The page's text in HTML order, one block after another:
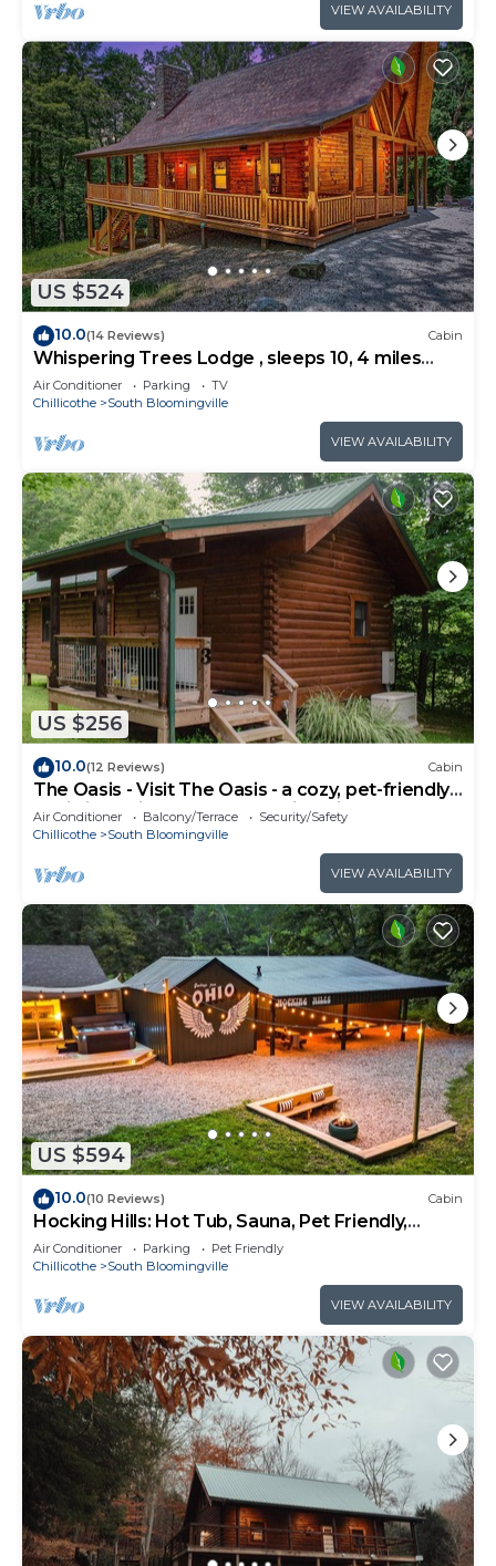
VIEW AVAILABILITY
US $524
10.0(14 Reviews) Cabin
Whispering Trees Lodge , sleeps 10, 4 miles
from Old Man's Cave
Air Conditioner Parking
TV
Chillicothe
South Bloomingville
VIEW AVAILABILITY
US $256
10.0(12 Reviews) Cabin
The Oasis - Visit The Oasis - a cozy, pet-friendly
cabin just minutes from Hocking Hills State Park.
Private tot tub and serene outdoor space to
Air Conditioner Balcony/Terrace
Security/Safety
Chillicothe
South Bloomingville
VIEW AVAILABILITY
US $594
10.0(10 Reviews) Cabin
Hocking Hills: Hot Tub, Sauna, Pet Friendly,
Games
Air Conditioner Parking
Pet Friendly
Chillicothe
South Bloomingville
VIEW AVAILABILITY